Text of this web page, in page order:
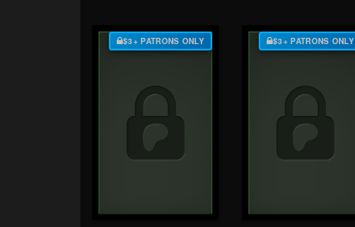
$3+ PATRONS ONLY $3+ PATRONS ONLY